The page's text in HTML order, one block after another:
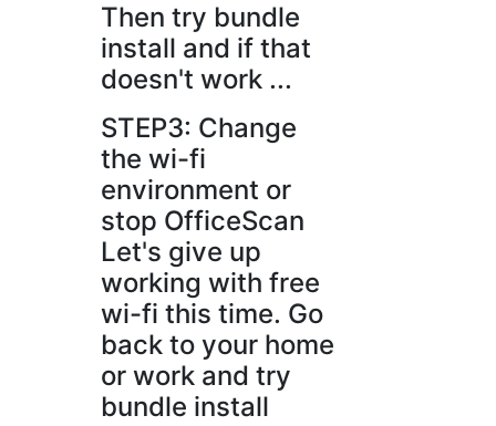
Then try bundle
install and if that
doesn't work ...
STEP3: Change
the wi-fi
environment or
stop OfficeScan
Let's give up
working with free
wi-fi this time. Go
back to your home
or work and try
bundle install